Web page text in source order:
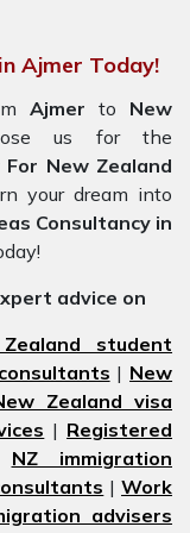
Ajmer Today!
Ajmer to New
us for the
New Zealand
your dream into
Consultancy in
advice on
student
| New
Zealand visa
| Registered
NZ immigration
|Work
advisers